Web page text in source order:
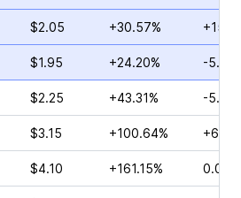
$2.05 +30.57%
$1.95 +24.20% -
$2.25 +43.31% -
$3.15 +100.64%
$4.10 +161.15% 0.00%